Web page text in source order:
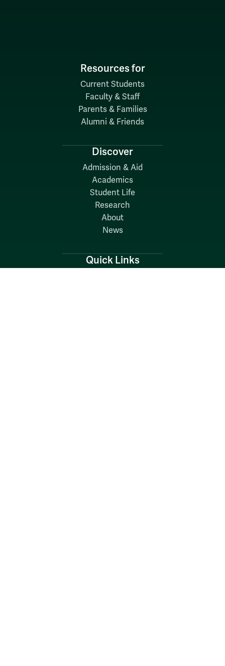
Resources for
Current Students
Faculty & Staff
Parents & Families
Alumni & Friends
Discover
Admission & Aid
Academics
Student Life
Research
About
News
Quick Links